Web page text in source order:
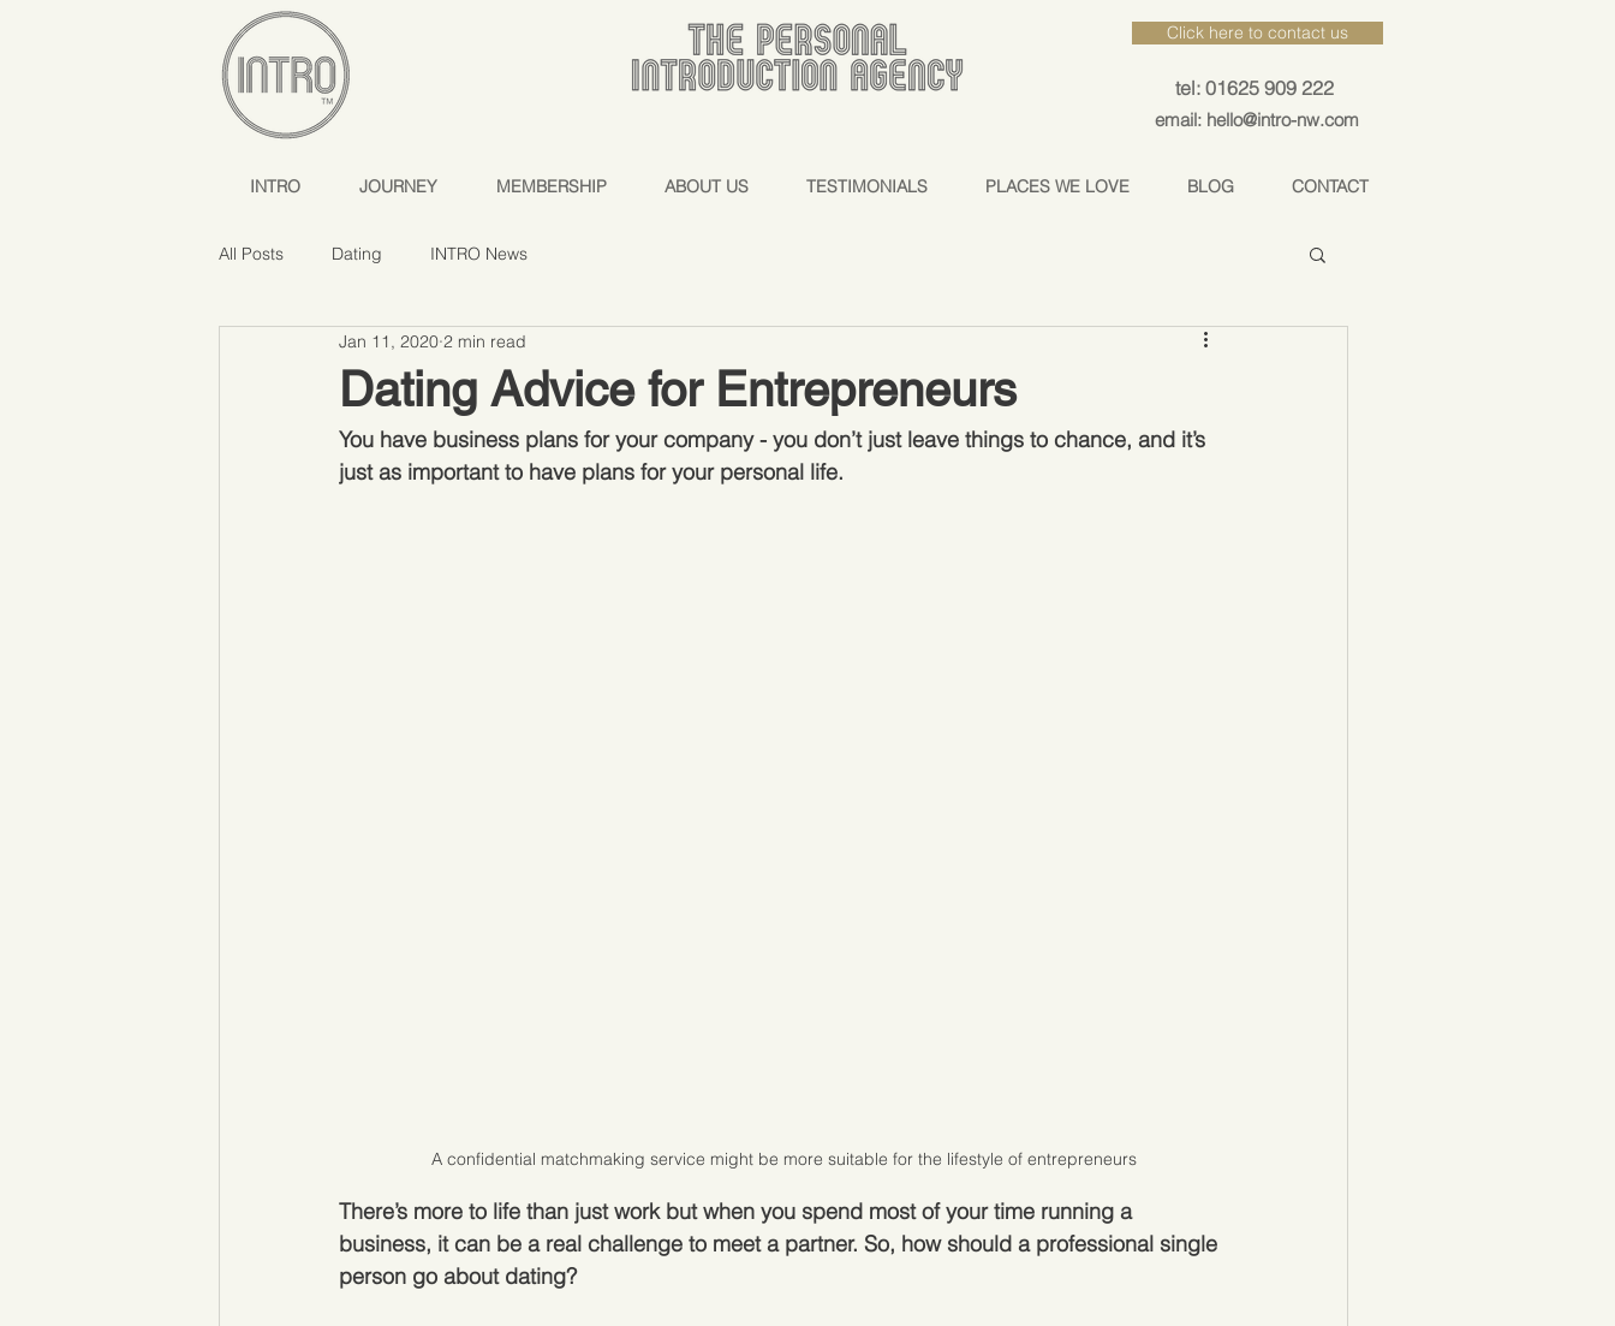
Click here to contact us
tel: 01625 909 222
email: hello@intro-nw.com
INTRO JOURNEY MEMBERSHIP ABOUT US TESTIMONIALS PLACES WE LOVE BLOG CONTACT
All Posts Dating INTRO News
Dating Advice for Entrepreneurs
Jan 11, 2020 2 min read
You have business plans for your company - you don’t just leave things to chance, and it’s
just as important to have plans for your personal life.
A confidential matchmaking service might be more suitable for the lifestyle of entrepreneurs
There’s more to life than just work but when you spend most of your time running a
business, it can be a real challenge to meet a partner. So, how should a professional single
person go about dating?